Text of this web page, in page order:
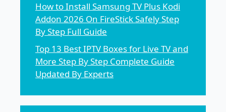
How to Install Samsung TV Plus Kodi
Addon 2026 On FireStick Safely Step
By Step Full Guide
Top 13 Best IPTV Boxes for Live TV and
More Step By Step Complete Guide
Updated By Experts